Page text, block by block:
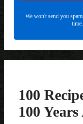
We won't send you
time.
100
100 Years